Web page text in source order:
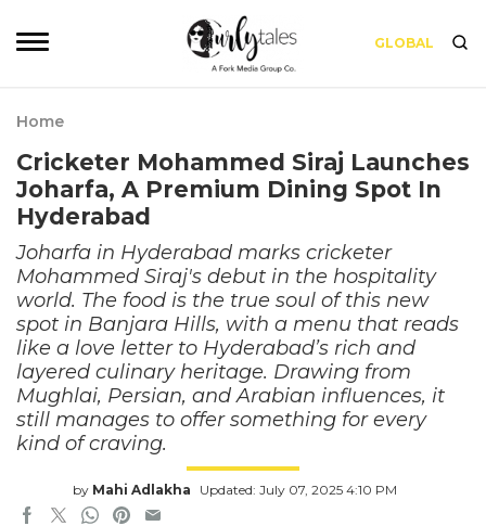
GLOBAL
Home
Cricketer Mohammed Siraj Launches
Joharfa, A Premium Dining Spot In
Hyderabad
Joharfa in Hyderabad marks cricketer
Mohammed Siraj's debut in the hospitality
world. The food is the true soul of this new
spot in Banjara Hills, with a menu that reads
like a love letter to Hyderabad’s rich and
layered culinary heritage. Drawing from
Mughlai, Persian, and Arabian influences, it
still manages to offer something for every
kind of craving.
by Mahi Adlakha Updated: July 07, 2025 4:10 PM